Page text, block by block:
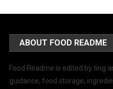
ABOUT FOOD README
Food Readme is edited by ting
guidance, food storage,